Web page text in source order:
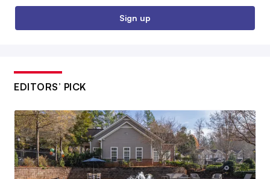
Sign up
EDITORS’ PICK